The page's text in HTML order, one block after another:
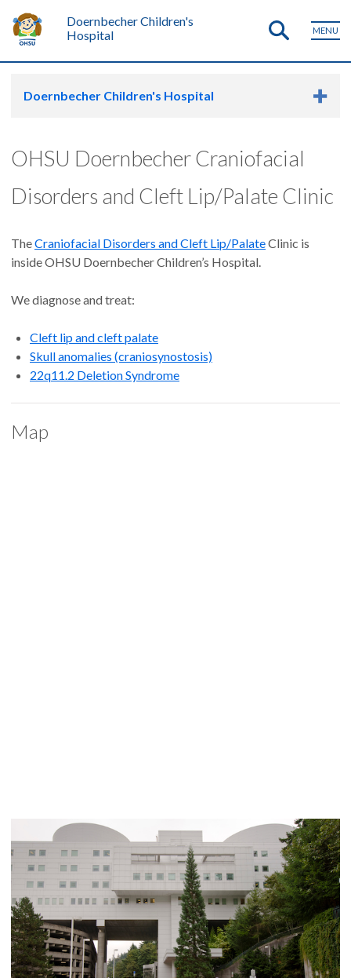
Doernbecher Children's
Hospital
MENU
Doernbecher Children's Hospital
OHSU Doernbecher Craniofacial
Disorders and Cleft Lip/Palate Clinic
TheCraniofacial Disorders and Cleft Lip/PalateClinic is
inside OHSU Doernbecher Children’s Hospital.
We diagnose and treat:
Cleft lip and cleft palate
Skull anomalies (craniosynostosis)
22q11.2 Deletion Syndrome
Map